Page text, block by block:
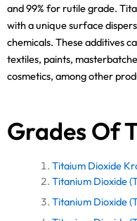
and 99% for rutile grade.
with a unique surface
chemicals. These additives
textiles, paints,
cosmetics, among other
Grades Of
Titaium Dioxide
Titanium Dioxide
Titanium Dioxide